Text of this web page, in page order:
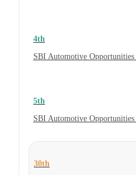
4th
SBI Automotive
5th
SBI Automotive
30th